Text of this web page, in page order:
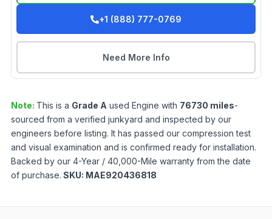
+1 (888) 777-0769
Need More Info
Note: This is a Grade A used Engine with 76730 miles-
sourced from a verified junkyard and inspected by our
engineers before listing. It has passed our compression test
and visual examination and is confirmed ready for installation.
Backed by our 4-Year / 40,000-Mile warranty from the date
of purchase. SKU: MAE920436818